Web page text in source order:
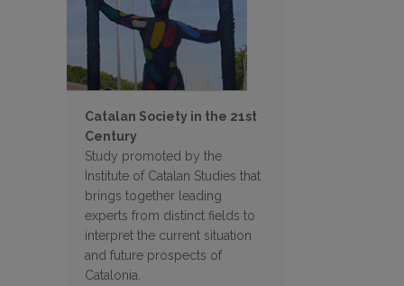
Catalan Society in the 21st
Century
Study promoted by the
Institute of Catalan Studies that
brings together leading
experts from distinct fields to
interpret the current situation
and future prospects of
Catalonia.